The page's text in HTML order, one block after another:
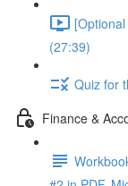
(27:39)
Quiz for
Finance &